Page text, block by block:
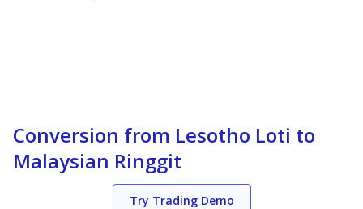
Conversion from Lesotho Loti to
Malaysian Ringgit
Try Trading Demo